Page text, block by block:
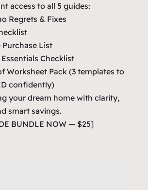
access to all 5 guides:
Regrets & Fixes
Purchase List
Checklist
Worksheet Pack (3 templates to
confidently)
your dream home with clarity,
smart savings.
BUNDLE NOW — $25]